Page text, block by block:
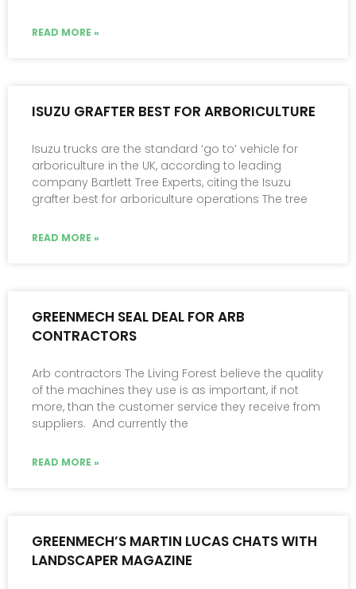
READ MORE »
ISUZU GRAFTER BEST FOR ARBORICULTURE
Isuzu trucks are the standard ‘go to’ vehicle for
arboriculture in the UK, according to leading
company Bartlett Tree Experts, citing the Isuzu
grafter best for arboriculture operations The tree
READ MORE »
GREENMECH SEAL DEAL FOR ARB
CONTRACTORS
Arb contractors The Living Forest believe the quality
of the machines they use is as important, if not
more, than the customer service they receive from
suppliers. And currently the
READ MORE »
GREENMECH’S MARTIN LUCAS CHATS WITH
LANDSCAPER MAGAZINE